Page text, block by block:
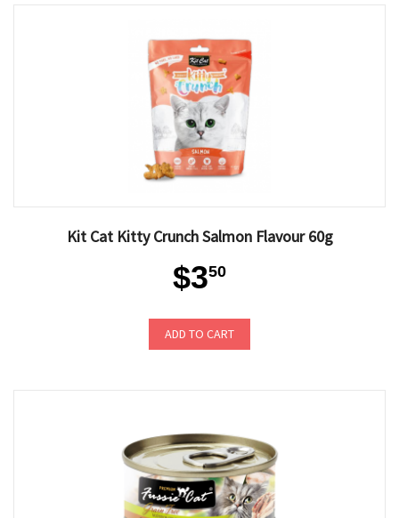
Kit Cat Kitty Crunch Salmon Flavour 60g
$350
ADD TO CART